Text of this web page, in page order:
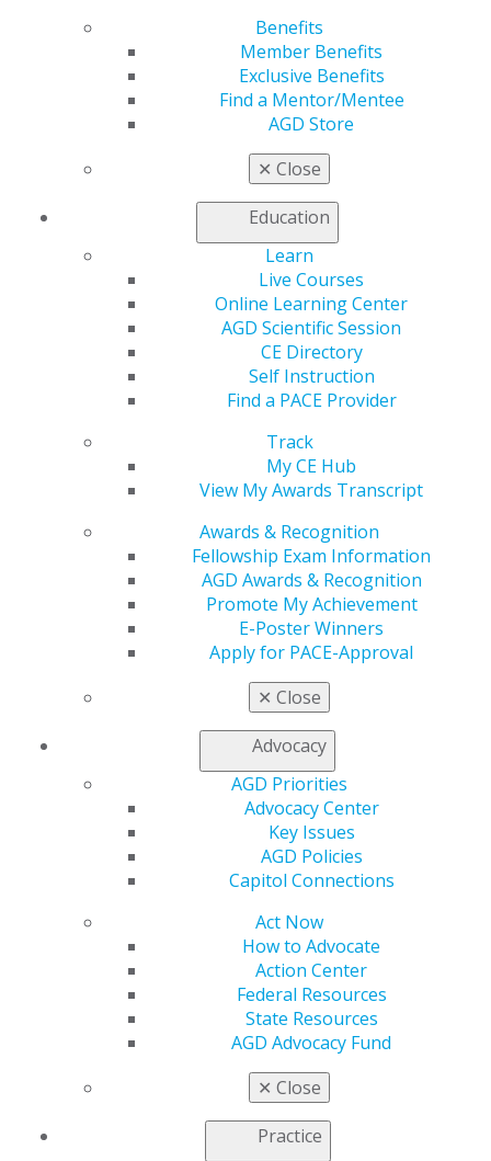
Benefits
Member Benefits
Exclusive Benefits
Find a Mentor/Mentee
AGD Store
✕ Close
Education
Learn
Live Courses
Online Learning Center
AGD Scientific Session
CE Directory
Self Instruction
Find a PACE Provider
Track
My CE Hub
View My Awards Transcript
Awards & Recognition
Fellowship Exam Information
AGD Awards & Recognition
Promote My Achievement
E-Poster Winners
Apply for PACE-Approval
✕ Close
Advocacy
AGD Priorities
Advocacy Center
Key Issues
AGD Policies
Capitol Connections
Act Now
How to Advocate
Action Center
Federal Resources
State Resources
AGD Advocacy Fund
✕ Close
Practice
military service in the
U.S. Air Force, but,
along the way, he
embraced every
opportunity to serve
others and take on leadership responsibility.
Learn more about Dr. Mapes.
Chicago, IL 60661-6600
888.AGD.DENT
Instagram
Find an AGD Dentist
Contact Us
Refer-a-Colleague Program
Membership Buyback
AGD Impact
General Dentistry
Insurance and Coding
Patient Resources
Exclusive Benefits